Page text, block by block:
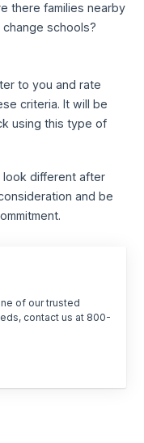
there families nearby
schools?
to you and rate
criteria. It will be
using this type of
look different after
and be
of our trusted
contact us at 800-